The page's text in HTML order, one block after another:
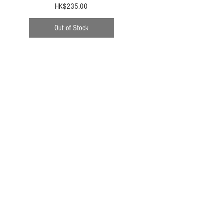
Price
HK$235.00
Out of Stock